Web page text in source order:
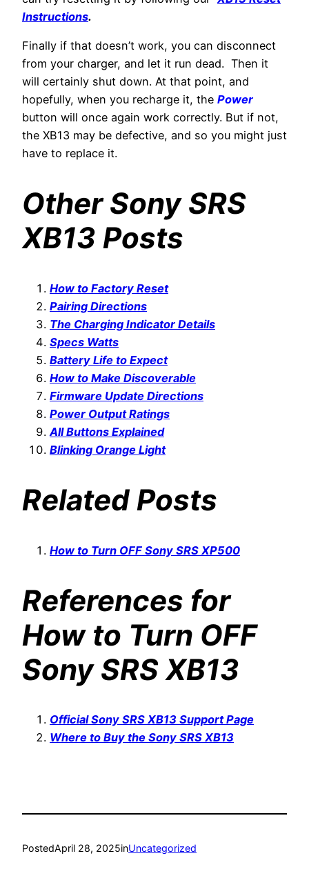
Instructions.
Finally if that doesn’t work, you can disconnect
from your charger, and let it run dead. Then it
will certainly shut down. At that point, and
hopefully, when you recharge it, the Power
button will once again work correctly. But if not,
the XB13 may be defective, and so you might just
have to replace it.
Other Sony SRS
XB13 Posts
How to Factory Reset
Pairing Directions
The Charging Indicator Details
Specs Watts
Battery Life to Expect
How to Make Discoverable
Firmware Update Directions
Power Output Ratings
All Buttons Explained
Blinking Orange Light
Related Posts
How to Turn OFF Sony SRS XP500
References for
How to Turn OFF
Sony SRS XB13
Official Sony SRS XB13 Support Page
Where to Buy the Sony SRS XB13
PostedApril 28, 2025inUncategorized